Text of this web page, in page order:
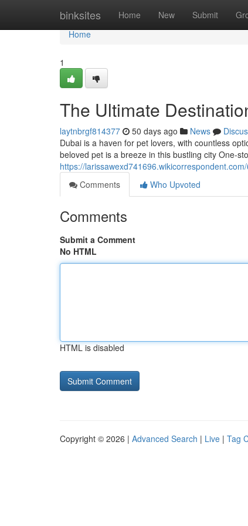
binksites Home New Submit
Home
Home
1
The Ultimate
laytnbrgf814377 50 days ago News
Dubai is a haven for pet lovers, with countless
beloved pet is a breeze in this bustling city One-
https://
Comments
Who Upvoted
Comments
Submit a Comment
No HTML
HTML is disabled
Copyright © 2026 | Advanced Search | Live | Tag